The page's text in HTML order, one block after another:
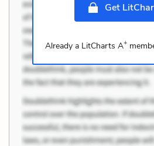
Get
Already a LitCharts A+